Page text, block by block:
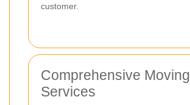
customer.
Comprehensive Moving
Services